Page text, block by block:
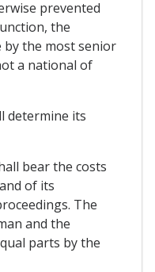
prevented
the
by the most senior
a national of
determine its
bear the costs
of its
The
and the
parts by the